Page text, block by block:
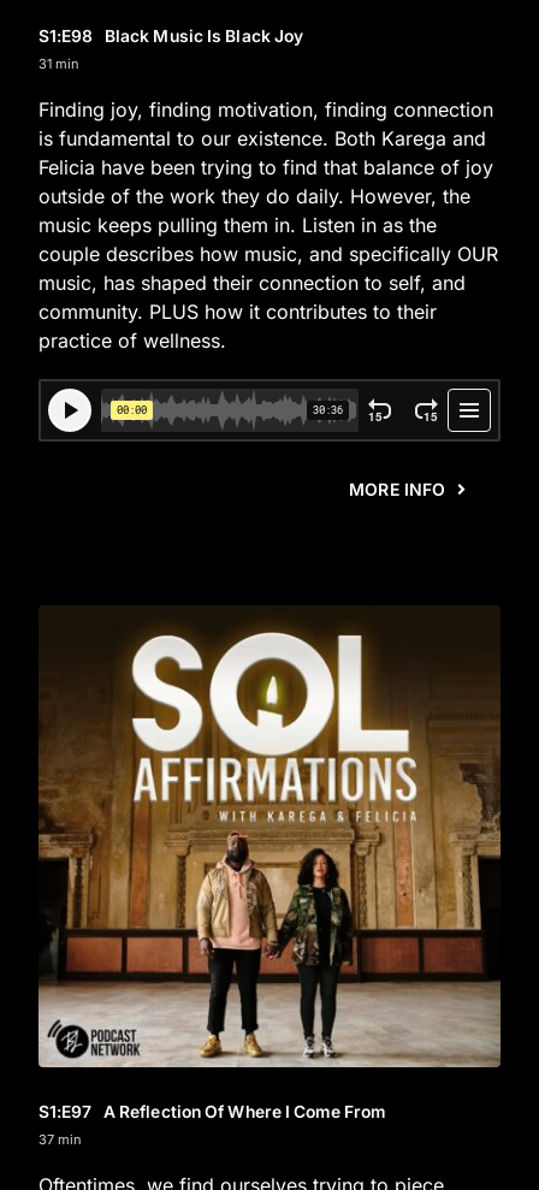
S1:E98 Black Music Is Black Joy
31 min
Finding joy, finding motivation, finding connection
is fundamental to our existence. Both Karega and
Felicia have been trying to find that balance of joy
outside of the work they do daily. However, the
music keeps pulling them in. Listen in as the
couple describes how music, and specifically OUR
music, has shaped their connection to self, and
community. PLUS how it contributes to their
practice of wellness.
MORE INFO
S1:E97 A Reflection Of Where I Come From
37 min